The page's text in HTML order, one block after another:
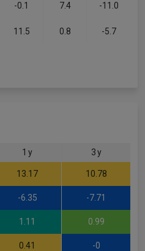
-0.1 7.4 -11.0
11.5 0.8 -5.7
1 y 3 y
13.17 10.78
-6.35 -7.71
1.11 0.99
0.41 -0